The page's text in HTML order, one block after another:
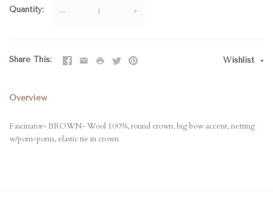
Quantity — +
Share This Wishlist
Overview
Fascinator- BROWN- Wool 100%, round crown, big bow accent, netting
w/pom-poms, elastic tie in crown